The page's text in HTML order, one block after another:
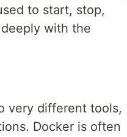
to start, stop,
with the
very different tools,
Docker is often